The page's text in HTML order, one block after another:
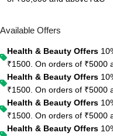
Available Offers
Health & Beauty Offers
₹1500. On orders of ₹5000
Health & Beauty Offers
₹1500. On orders of ₹5000
Health & Beauty Offers
₹1500. On orders of ₹5000
Health & Beauty Offers